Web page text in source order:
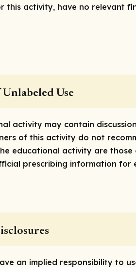
this activity, have no relevant
Use
activity may contain
of this activity do not
educational activity are
prescribing information for
an implied responsibility to